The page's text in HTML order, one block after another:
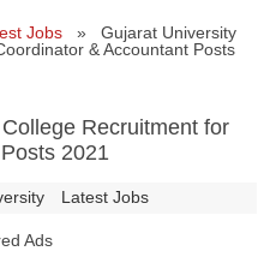
Jobs » Gujarat University
& Accountant Posts
Recruitment for
2021
Latest Jobs
Ads